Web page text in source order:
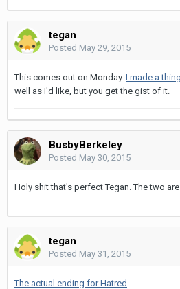
tegan
Posted May 29, 2015
This comes out on Monday. I made a thing
well as I'd like, but you get the gist of it.
BusbyBerkeley
Posted May 30, 2015
Holy shit that's perfect Tegan. The two
tegan
Posted May 31, 2015
The actual ending for Hatred